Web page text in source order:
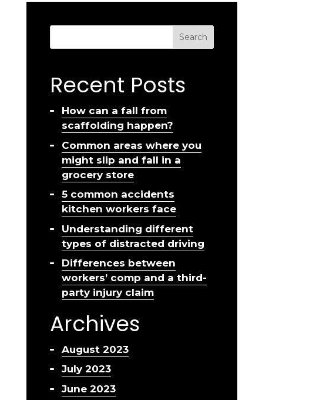
Search
Recent Posts
How can a fall from
scaffolding happen?
Common areas where you
might slip and fall in a
grocery store
5 common accidents
kitchen workers face
Understanding different
types of distracted driving
Differences between
workers’ comp and a third-
party injury claim
Archives
August 2023
July 2023
June 2023